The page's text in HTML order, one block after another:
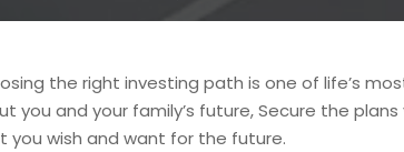
the right investing path is one of life’s
you and your family’s future, Secure the
you wish and want for the future.